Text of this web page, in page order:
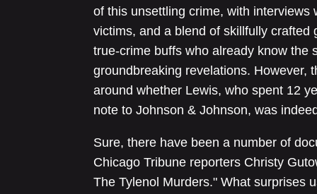
of this unsettling crime, with
victims, and a blend of skillfully
true-crime buffs who already know the
groundbreaking revelations. However,
around whether Lewis, who spent 12
note to Johnson & Johnson, was
Sure, there have been a number of
Chicago Tribune reporters Christy
The Tylenol Murders." What surprises